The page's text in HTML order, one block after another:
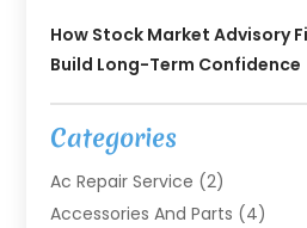
How Stock Market Advisory
Build Long-Term Confidence
Categories
Ac Repair Service (2)
Accessories And Parts (4)